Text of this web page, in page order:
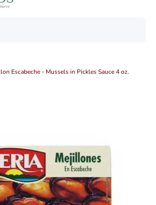
Escabeche - Mussels in Pickles Sauce 4 oz.